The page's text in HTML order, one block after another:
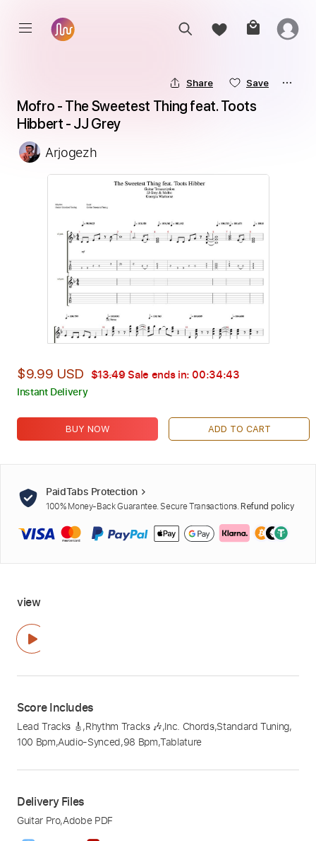
Share Save
Mofro - The Sweetest Thing feat. Toots
Hibbert - JJ Grey
Arjogezh
$9.99 USD $13.49Sale ends in: 00:34:42
Instant Delivery
BUY NOW ADD TO CART
PaidTabs Protection
100% Money-Back Guarantee. Secure Transactions. Refund policy
view
Score Includes
Lead Tracks 🎸,Rhythm Tracks 🎶,Inc. Chords,Standard Tuning,
100 Bpm,Audio-Synced,98 Bpm,Tablature
Delivery Files
Guitar Pro,Adobe PDF